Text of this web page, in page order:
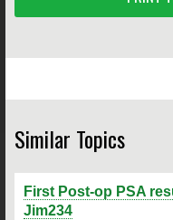
Similar Topics
First Post-op PSA
Jim234